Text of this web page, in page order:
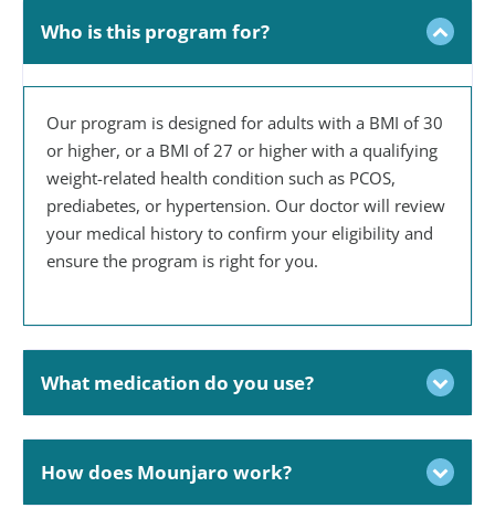
Who is this program for?
Our program is designed for adults with a BMI of 30
or higher, or a BMI of 27 or higher with a qualifying
weight-related health condition such as PCOS,
prediabetes, or hypertension. Our doctor will review
your medical history to confirm your eligibility and
ensure the program is right for you.
What medication do you use?
How does Mounjaro work?